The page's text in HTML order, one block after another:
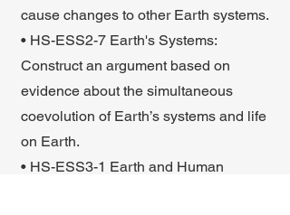
cause changes to other Earth systems.
• HS-ESS2-7 Earth's Systems:
Construct an argument based on
evidence about the simultaneous
coevolution of Earth’s systems and life
on Earth.
• HS-ESS3-1 Earth and Human